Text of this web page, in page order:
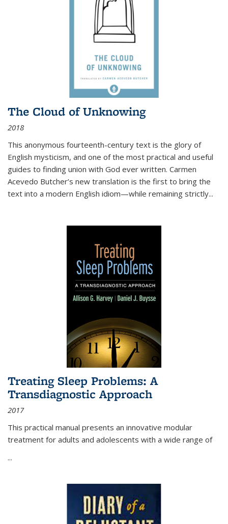
The Cloud of Unknowing
2018
This anonymous fourteenth-century text is the glory of
English mysticism, and one of the most practical and useful
guides to finding union with God ever written. Carmen
Acevedo Butcher’s new translation is the first to bring the
text into a modern English idiom—while remaining strictly...
Treating Sleep Problems: A
Transdiagnostic Approach
2017
This practical manual presents an innovative modular
treatment for adults and adolescents with a wide range of
...